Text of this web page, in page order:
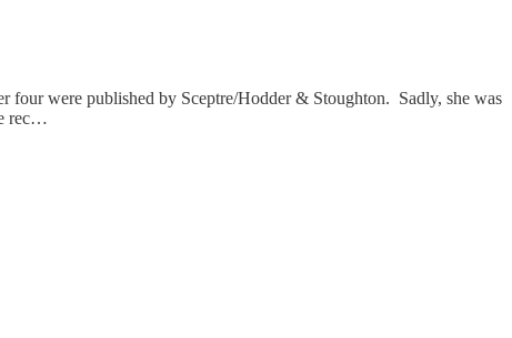
four were published by Sceptre/Hodder & Stoughton. Sadly, she was
rec…